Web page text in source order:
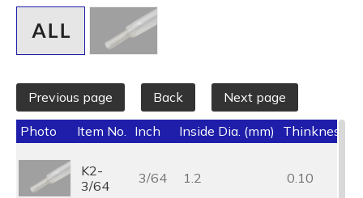
Previous page Back Next page
Photo Item No. Inch Inside Dia. (mm) Thinkness
K2-
3/64
3/64 1.2 0.10